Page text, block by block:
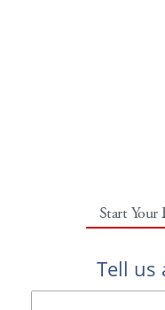
Start Your
Tell us